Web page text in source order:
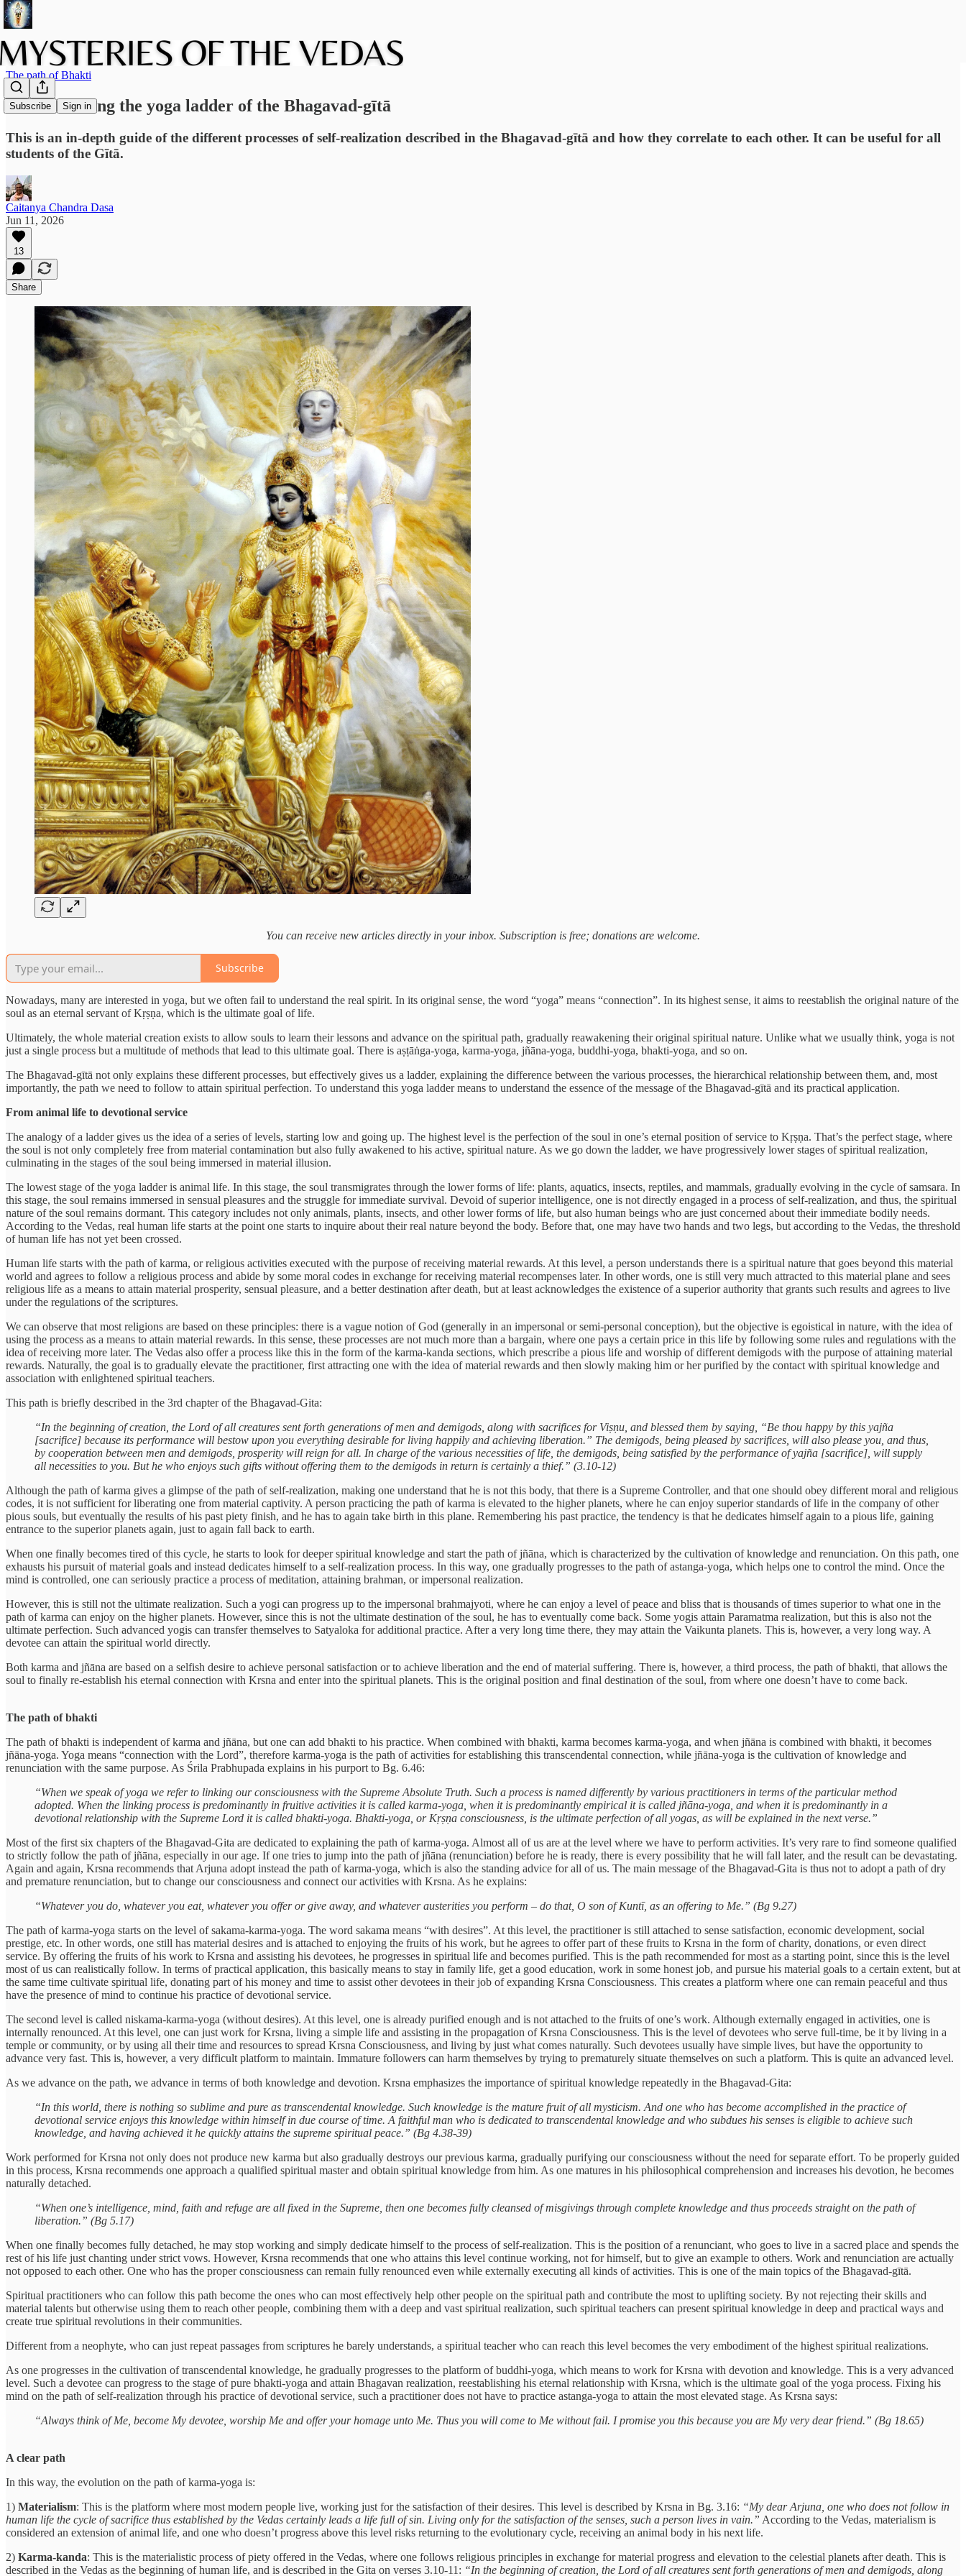
Subscribe Sign in
The path of Bhakti
Understanding the yoga ladder of the Bhagavad-gītā
This is an in-depth guide of the different processes of self-realization described in the Bhagavad-gītā and how they correlate to each other. It can be useful for all
students of the Gītā.
Caitanya Chandra Dasa
Jun 11, 2026
13
Share
You can receive new articles directly in your inbox. Subscription is free; donations are welcome.
Subscribe
Nowadays, many are interested in yoga, but we often fail to understand the real spirit. In its original sense, the word “yoga” means “connection”. In its highest sense, it aims to reestablish the original nature of the
soul as an eternal servant of Kṛṣṇa, which is the ultimate goal of life.
Ultimately, the whole material creation exists to allow souls to learn their lessons and advance on the spiritual path, gradually reawakening their original spiritual nature. Unlike what we usually think, yoga is not
just a single process but a multitude of methods that lead to this ultimate goal. There is aṣṭāṅga-yoga, karma-yoga, jñāna-yoga, buddhi-yoga, bhakti-yoga, and so on.
The Bhagavad-gītā not only explains these different processes, but effectively gives us a ladder, explaining the difference between the various processes, the hierarchical relationship between them, and, most
importantly, the path we need to follow to attain spiritual perfection. To understand this yoga ladder means to understand the essence of the message of the Bhagavad-gītā and its practical application.
From animal life to devotional service
The analogy of a ladder gives us the idea of a series of levels, starting low and going up. The highest level is the perfection of the soul in one’s eternal position of service to Kṛṣṇa. That’s the perfect stage, where
the soul is not only completely free from material contamination but also fully awakened to his active, spiritual nature. As we go down the ladder, we have progressively lower stages of spiritual realization,
culminating in the stages of the soul being immersed in material illusion.
The lowest stage of the yoga ladder is animal life. In this stage, the soul transmigrates through the lower forms of life: plants, aquatics, insects, reptiles, and mammals, gradually evolving in the cycle of samsara. In
this stage, the soul remains immersed in sensual pleasures and the struggle for immediate survival. Devoid of superior intelligence, one is not directly engaged in a process of self-realization, and thus, the spiritual
nature of the soul remains dormant. This category includes not only animals, plants, insects, and other lower forms of life, but also human beings who are just concerned about their immediate bodily needs.
According to the Vedas, real human life starts at the point one starts to inquire about their real nature beyond the body. Before that, one may have two hands and two legs, but according to the Vedas, the threshold
of human life has not yet been crossed.
Human life starts with the path of karma, or religious activities executed with the purpose of receiving material rewards. At this level, a person understands there is a spiritual nature that goes beyond this material
world and agrees to follow a religious process and abide by some moral codes in exchange for receiving material recompenses later. In other words, one is still very much attracted to this material plane and sees
religious life as a means to attain material prosperity, sensual pleasure, and a better destination after death, but at least acknowledges the existence of a superior authority that grants such results and agrees to live
under the regulations of the scriptures.
We can observe that most religions are based on these principles: there is a vague notion of God (generally in an impersonal or semi-personal conception), but the objective is egoistical in nature, with the idea of
using the process as a means to attain material rewards. In this sense, these processes are not much more than a bargain, where one pays a certain price in this life by following some rules and regulations with the
idea of receiving more later. The Vedas also offer a process like this in the form of the karma-kanda sections, which prescribe a pious life and worship of different demigods with the purpose of attaining material
rewards. Naturally, the goal is to gradually elevate the practitioner, first attracting one with the idea of material rewards and then slowly making him or her purified by the contact with spiritual knowledge and
association with enlightened spiritual teachers.
This path is briefly described in the 3rd chapter of the Bhagavad-Gita:
“In the beginning of creation, the Lord of all creatures sent forth generations of men and demigods, along with sacrifices for Viṣṇu, and blessed them by saying, “Be thou happy by this yajña
[sacrifice] because its performance will bestow upon you everything desirable for living happily and achieving liberation.” The demigods, being pleased by sacrifices, will also please you, and thus,
by cooperation between men and demigods, prosperity will reign for all. In charge of the various necessities of life, the demigods, being satisfied by the performance of yajña [sacrifice], will supply
all necessities to you. But he who enjoys such gifts without offering them to the demigods in return is certainly a thief.” (3.10-12)
Although the path of karma gives a glimpse of the path of self-realization, making one understand that he is not this body, that there is a Supreme Controller, and that one should obey different moral and religious
codes, it is not sufficient for liberating one from material captivity. A person practicing the path of karma is elevated to the higher planets, where he can enjoy superior standards of life in the company of other
pious souls, but eventually the results of his past piety finish, and he has to again take birth in this plane. Remembering his past practice, the tendency is that he dedicates himself again to a pious life, gaining
entrance to the superior planets again, just to again fall back to earth.
When one finally becomes tired of this cycle, he starts to look for deeper spiritual knowledge and start the path of jñāna, which is characterized by the cultivation of knowledge and renunciation. On this path, one
exhausts his pursuit of material goals and instead dedicates himself to a self-realization process. In this way, one gradually progresses to the path of astanga-yoga, which helps one to control the mind. Once the
mind is controlled, one can seriously practice a process of meditation, attaining brahman, or impersonal realization.
However, this is still not the ultimate realization. Such a yogi can progress up to the impersonal brahmajyoti, where he can enjoy a level of peace and bliss that is thousands of times superior to what one in the
path of karma can enjoy on the higher planets. However, since this is not the ultimate destination of the soul, he has to eventually come back. Some yogis attain Paramatma realization, but this is also not the
ultimate perfection. Such advanced yogis can transfer themselves to Satyaloka for additional practice. After a very long time there, they may attain the Vaikunta planets. This is, however, a very long way. A
devotee can attain the spiritual world directly.
Both karma and jñāna are based on a selfish desire to achieve personal satisfaction or to achieve liberation and the end of material suffering. There is, however, a third process, the path of bhakti, that allows the
soul to finally re-establish his eternal connection with Krsna and enter into the spiritual planets. This is the original position and final destination of the soul, from where one doesn’t have to come back.
The path of bhakti
The path of bhakti is independent of karma and jñāna, but one can add bhakti to his practice. When combined with bhakti, karma becomes karma-yoga, and when jñāna is combined with bhakti, it becomes
jñāna-yoga. Yoga means “connection with the Lord”, therefore karma-yoga is the path of activities for establishing this transcendental connection, while jñāna-yoga is the cultivation of knowledge and
renunciation with the same purpose. As Śrila Prabhupada explains in his purport to Bg. 6.46:
“When we speak of yoga we refer to linking our consciousness with the Supreme Absolute Truth. Such a process is named differently by various practitioners in terms of the particular method
adopted. When the linking process is predominantly in fruitive activities it is called karma-yoga, when it is predominantly empirical it is called jñāna-yoga, and when it is predominantly in a
devotional relationship with the Supreme Lord it is called bhakti-yoga. Bhakti-yoga, or Kṛṣṇa consciousness, is the ultimate perfection of all yogas, as will be explained in the next verse.”
Most of the first six chapters of the Bhagavad-Gita are dedicated to explaining the path of karma-yoga. Almost all of us are at the level where we have to perform activities. It’s very rare to find someone qualified
to strictly follow the path of jñāna, especially in our age. If one tries to jump into the path of jñāna (renunciation) before he is ready, there is every possibility that he will fall later, and the result can be devastating.
Again and again, Krsna recommends that Arjuna adopt instead the path of karma-yoga, which is also the standing advice for all of us. The main message of the Bhagavad-Gita is thus not to adopt a path of dry
and premature renunciation, but to change our consciousness and connect our activities with Krsna. As he explains:
“Whatever you do, whatever you eat, whatever you offer or give away, and whatever austerities you perform – do that, O son of Kuntī, as an offering to Me.” (Bg 9.27)
The path of karma-yoga starts on the level of sakama-karma-yoga. The word sakama means “with desires”. At this level, the practitioner is still attached to sense satisfaction, economic development, social
prestige, etc. In other words, one still has material desires and is attached to enjoying the fruits of his work, but he agrees to offer part of these fruits to Krsna in the form of charity, donations, or even direct
service. By offering the fruits of his work to Krsna and assisting his devotees, he progresses in spiritual life and becomes purified. This is the path recommended for most as a starting point, since this is the level
most of us can realistically follow. In terms of practical application, this basically means to stay in family life, get a good education, work in some honest job, and pursue his material goals to a certain extent, but at
the same time cultivate spiritual life, donating part of his money and time to assist other devotees in their job of expanding Krsna Consciousness. This creates a platform where one can remain peaceful and thus
have the presence of mind to continue his practice of devotional service.
The second level is called niskama-karma-yoga (without desires). At this level, one is already purified enough and is not attached to the fruits of one’s work. Although externally engaged in activities, one is
internally renounced. At this level, one can just work for Krsna, living a simple life and assisting in the propagation of Krsna Consciousness. This is the level of devotees who serve full-time, be it by living in a
temple or community, or by using all their time and resources to spread Krsna Consciousness, and living by just what comes naturally. Such devotees usually have simple lives, but have the opportunity to
advance very fast. This is, however, a very difficult platform to maintain. Immature followers can harm themselves by trying to prematurely situate themselves on such a platform. This is quite an advanced level.
As we advance on the path, we advance in terms of both knowledge and devotion. Krsna emphasizes the importance of spiritual knowledge repeatedly in the Bhagavad-Gita:
“In this world, there is nothing so sublime and pure as transcendental knowledge. Such knowledge is the mature fruit of all mysticism. And one who has become accomplished in the practice of
devotional service enjoys this knowledge within himself in due course of time. A faithful man who is dedicated to transcendental knowledge and who subdues his senses is eligible to achieve such
knowledge, and having achieved it he quickly attains the supreme spiritual peace.” (Bg 4.38-39)
Work performed for Krsna not only does not produce new karma but also gradually destroys our previous karma, gradually purifying our consciousness without the need for separate effort. To be properly guided
in this process, Krsna recommends one approach a qualified spiritual master and obtain spiritual knowledge from him. As one matures in his philosophical comprehension and increases his devotion, he becomes
naturally detached.
“When one’s intelligence, mind, faith and refuge are all fixed in the Supreme, then one becomes fully cleansed of misgivings through complete knowledge and thus proceeds straight on the path of
liberation.” (Bg 5.17)
When one finally becomes fully detached, he may stop working and simply dedicate himself to the process of self-realization. This is the position of a renunciant, who goes to live in a sacred place and spends the
rest of his life just chanting under strict vows. However, Krsna recommends that one who attains this level continue working, not for himself, but to give an example to others. Work and renunciation are actually
not opposed to each other. One who has the proper consciousness can remain fully renounced even while externally executing all kinds of activities. This is one of the main topics of the Bhagavad-gītā.
Spiritual practitioners who can follow this path become the ones who can most effectively help other people on the spiritual path and contribute the most to uplifting society. By not rejecting their skills and
material talents but otherwise using them to reach other people, combining them with a deep and vast spiritual realization, such spiritual teachers can present spiritual knowledge in deep and practical ways and
create true spiritual revolutions in their communities.
Different from a neophyte, who can just repeat passages from scriptures he barely understands, a spiritual teacher who can reach this level becomes the very embodiment of the highest spiritual realizations.
As one progresses in the cultivation of transcendental knowledge, he gradually progresses to the platform of buddhi-yoga, which means to work for Krsna with devotion and knowledge. This is a very advanced
level. Such a devotee can progress to the stage of pure bhakti-yoga and attain Bhagavan realization, reestablishing his eternal relationship with Krsna, which is the ultimate goal of the yoga process. Fixing his
mind on the path of self-realization through his practice of devotional service, such a practitioner does not have to practice astanga-yoga to attain the most elevated stage. As Krsna says:
“Always think of Me, become My devotee, worship Me and offer your homage unto Me. Thus you will come to Me without fail. I promise you this because you are My very dear friend.” (Bg 18.65)
A clear path
In this way, the evolution on the path of karma-yoga is:
1) Materialism: This is the platform where most modern people live, working just for the satisfaction of their desires. This level is described by Krsna in Bg. 3.16: “My dear Arjuna, one who does not follow in
human life the cycle of sacrifice thus established by the Vedas certainly leads a life full of sin. Living only for the satisfaction of the senses, such a person lives in vain.” According to the Vedas, materialism is
considered an extension of animal life, and one who doesn’t progress above this level risks returning to the evolutionary cycle, receiving an animal body in his next life.
2) Karma-kanda: This is the materialistic process of piety offered in the Vedas, where one follows religious principles in exchange for material progress and elevation to the celestial planets after death. This is
described in the Vedas as the beginning of human life, and is described in the Gita on verses 3.10-11: “In the beginning of creation, the Lord of all creatures sent forth generations of men and demigods, along